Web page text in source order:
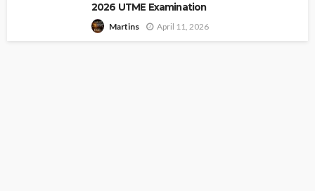
2026 UTME Examination
Martins April 11, 2026